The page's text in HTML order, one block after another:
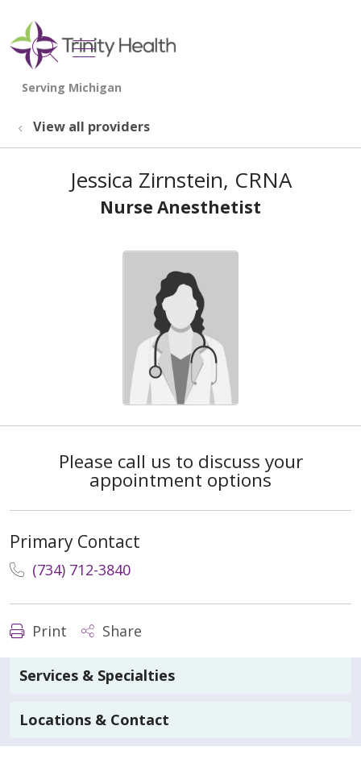
search
show off canvas menu
View all providers
Jessica Zirnstein, CRNA
Nurse Anesthetist
Please call us to discuss your
appointment options
Primary Contact
(734) 712-3840
Print Share
Services & Specialties
Locations & Contact